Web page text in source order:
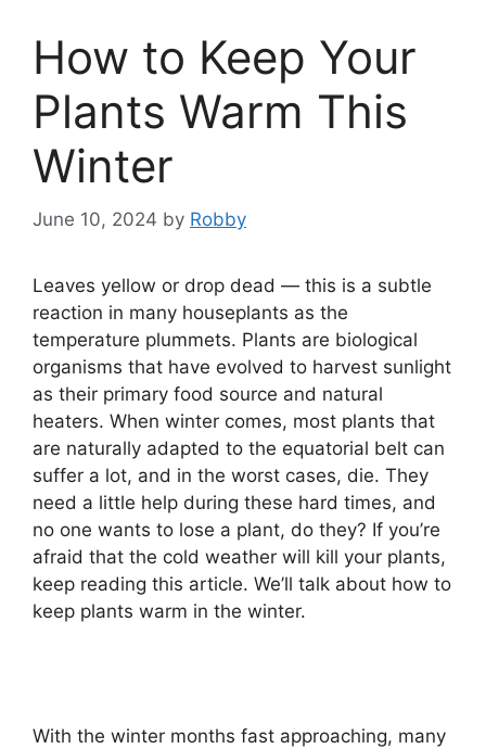
How to Keep Your
Plants Warm This
Winter
June 10, 2024 by Robby
Leaves yellow or drop dead — this is a subtle
reaction in many houseplants as the
temperature plummets. Plants are biological
organisms that have evolved to harvest sunlight
as their primary food source and natural
heaters. When winter comes, most plants that
are naturally adapted to the equatorial belt can
suffer a lot, and in the worst cases, die. They
need a little help during these hard times, and
no one wants to lose a plant, do they? If you’re
afraid that the cold weather will kill your plants,
keep reading this article. We’ll talk about how to
keep plants warm in the winter.
With the winter months fast approaching, many